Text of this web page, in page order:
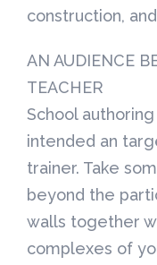
construction,
AN AUDIENCE
TEACHER
School
intended an
trainer. Take
beyond the
walls together
complexes of